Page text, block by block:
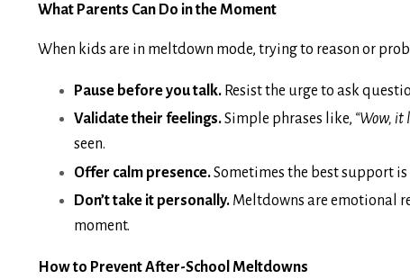
What Parents Can Do in the Moment
When kids are in meltdown mode, trying to reason or
Pause before you talk. Resist the urge to ask
Validate their feelings.Simple phrases like, “Wow, it
seen.
Offer calm presence.Sometimes the best support
Don’t take it personally. Meltdowns are emotional
moment.
How to Prevent After-School Meltdowns